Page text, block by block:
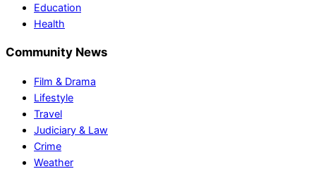
Education
Health
Community News
Film & Drama
Lifestyle
Travel
Judiciary & Law
Crime
Weather